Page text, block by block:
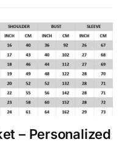
– Personalized